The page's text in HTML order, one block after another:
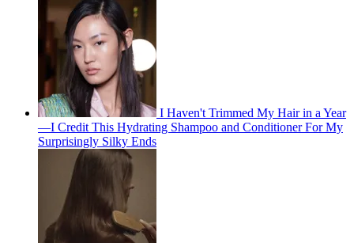
I Haven't Trimmed My Hair in a Year
—I Credit This Hydrating Shampoo and Conditioner For My
Surprisingly Silky Ends